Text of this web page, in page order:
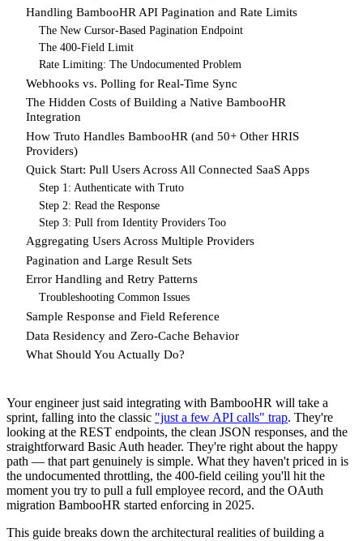
Handling BambooHR API Pagination and Rate Limits
The New Cursor-Based Pagination Endpoint
The 400-Field Limit
Rate Limiting: The Undocumented Problem
Webhooks vs. Polling for Real-Time Sync
The Hidden Costs of Building a Native BambooHR
Integration
How Truto Handles BambooHR (and 50+ Other HRIS
Providers)
Quick Start: Pull Users Across All Connected SaaS Apps
Step 1: Authenticate with Truto
Step 2: Read the Response
Step 3: Pull from Identity Providers Too
Aggregating Users Across Multiple Providers
Pagination and Large Result Sets
Error Handling and Retry Patterns
Troubleshooting Common Issues
Sample Response and Field Reference
Data Residency and Zero-Cache Behavior
What Should You Actually Do?
Your engineer just said integrating with BambooHR will take a
sprint, falling into the classic "just a few API calls" trap. They're
looking at the REST endpoints, the clean JSON responses, and the
straightforward Basic Auth header. They're right about the happy
path — that part genuinely is simple. What they haven't priced in is
the undocumented throttling, the 400-field ceiling you'll hit the
moment you try to pull a full employee record, and the OAuth
migration BambooHR started enforcing in 2025.
This guide breaks down the architectural realities of building a